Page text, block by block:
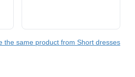
the same product from Short dresses